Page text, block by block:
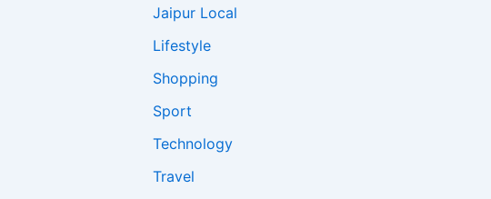
Jaipur Local
Lifestyle
Shopping
Sport
Technology
Travel